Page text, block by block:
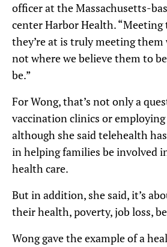
officer at the Massachusetts-
center Harbor Health.
they’re at is truly meeting them
not where we believe them to
be.”
For Wong, that’s not only a
vaccination clinics or
although she said telehealth
in helping families be involved
health care.
But in addition, she said, it’s
their health, poverty, job loss,
Wong gave the example of a